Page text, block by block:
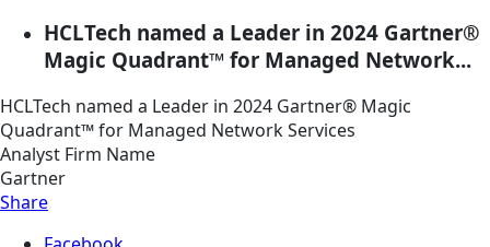
HCLTech named a Leader in 2024 Gartner®
Magic Quadrant™ for Managed Network...
HCLTech named a Leader in 2024 Gartner® Magic
Quadrant™ for Managed Network Services
Analyst Firm Name
Gartner
Share